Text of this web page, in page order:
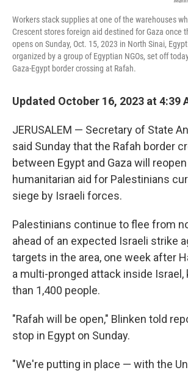
Workers stack supplies at one of the warehouses
Crescent stores foreign aid destined for Gaza once
opens on Sunday, Oct. 15, 2023 in North Sinai,
organized by a group of Egyptian NGOs, set off
Gaza-Egypt border crossing at Rafah.
Updated October 16, 2023 at 4:39
JERUSALEM — Secretary of State
said Sunday that the Rafah border
between Egypt and Gaza will
humanitarian aid for Palestinians
siege by Israeli forces.
Palestinians continue to flee from
ahead of an expected Israeli strike
targets in the area, one week after
a multi-pronged attack inside Israel,
than 1,400 people.
"Rafah will be open," Blinken told
stop in Egypt on Sunday.
"We're putting in place — with the